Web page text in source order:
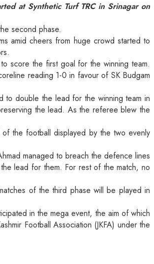
at Synthetic Turf TRC in Srinagar on
second phase.
amid cheers from huge crowd started to
score the first goal for the winning team.
reading 1-0 in favour of SK Budgam
to double the lead for the winning team in
the lead. As the referee blew the
the football displayed by the two evenly
managed to breach the defence lines
lead for them. For rest of the match, no
of the third phase will be played in
in the mega event, the aim of which
Football Association (JKFA) under the